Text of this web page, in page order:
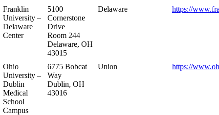
Franklin
University –
Delaware
Center
5100
Cornerstone
Drive
Room 244
Delaware, OH
43015
Delaware https://
Ohio
University –
Dublin
Medical
School
Campus
6775 Bobcat
Way
Dublin, OH
43016
Union https://